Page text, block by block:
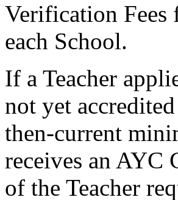
Verification Fees
each School.
If a Teacher
not yet
then-current
receives an AYC
of the Teacher